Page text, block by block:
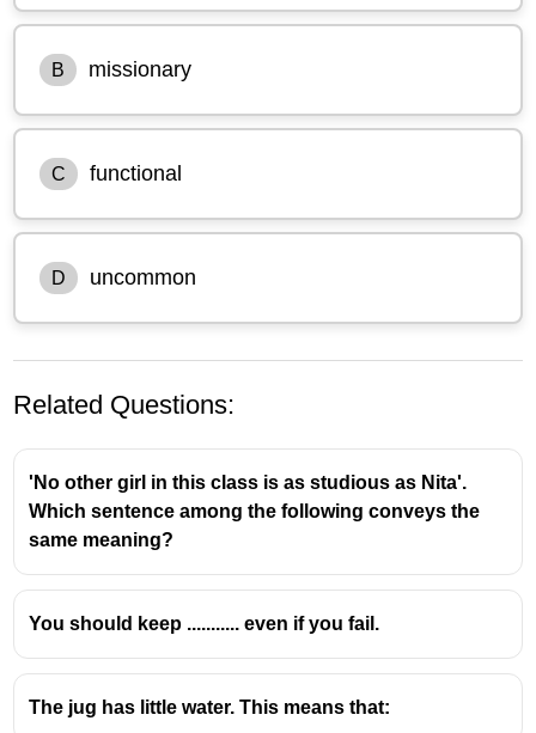
B missionary
C functional
D uncommon
uncommon - അസാധാരണമായ
functional - പ്രവര്‍ത്തനത്തെ സംബന്ധിച്ച
Related Questions:
'No other girl in this class is as studious as Nita'.
Which sentence among the following conveys the
same meaning?
You should keep ........... even if you fail.
The jug has little water. This means that: